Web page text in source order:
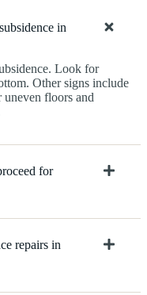
in
Look for
Other signs include
floors and
for
repairs in